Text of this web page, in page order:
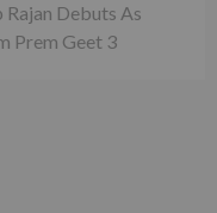
Debuts As
Prem Geet 3